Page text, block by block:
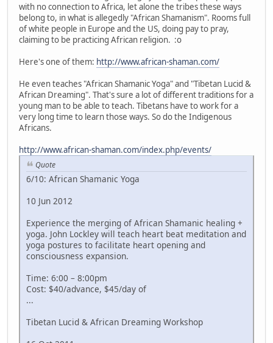
with no connection to Africa, let alone the tribes these ways
belong to, in what is allegedly "African Shamanism". Rooms full
of white people in Europe and the US, doing pay to pray,
claiming to be practicing African religion. :o
Here's one of them: http://www.african-shaman.com/
He even teaches "African Shamanic Yoga" and "Tibetan Lucid &
African Dreaming". That's sure a lot of different traditions for a
young man to be able to teach. Tibetans have to work for a
very long time to learn those ways. So do the Indigenous
Africans.
http://www.african-shaman.com/index.php/events/
Quote
6/10: African Shamanic Yoga
10 Jun 2012
Experience the merging of African Shamanic healing +
yoga. John Lockley will teach heart beat meditation and
yoga postures to facilitate heart opening and
consciousness expansion.
Time: 6:00 – 8:00pm
Cost: $40/advance, $45/day of
...
Tibetan Lucid & African Dreaming Workshop